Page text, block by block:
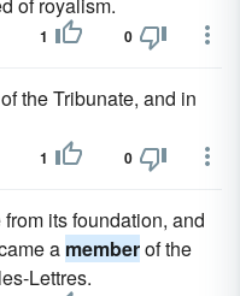
1 0
of the Tribunate, and in
1 0
its foundation, and
a memberof the
Lettres.